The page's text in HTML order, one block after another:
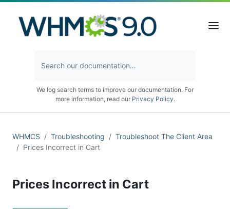
We log search terms to improve our documentation. For
more information, read our Privacy Policy.
WHMCS Troubleshooting
Troubleshoot The Client Area
Prices Incorrect in Cart
Prices Incorrect in Cart